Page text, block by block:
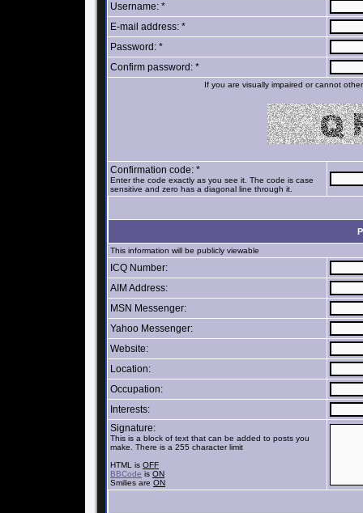
Username: *
E-mail address: *
Password: *
Confirm password: *
If you are visually impaired or cannot
Confirmation code: *
Enter the code exactly as you see it. The code is case
sensitive and zero has a diagonal line through it.
This information will be publicly viewable
ICQ Number:
AIM Address:
MSN Messenger:
Yahoo Messenger:
Website:
Location:
Occupation:
Interests:
Signature:
This is a block of text that can be added to posts you
make. There is a 255 character limit
HTML is OFF
BBCode is ON
Smilies are ON